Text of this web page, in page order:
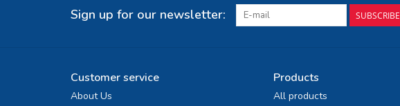
Sign up for our newsletter: SUBSCRIBE
Customer service
About Us
Products
All products